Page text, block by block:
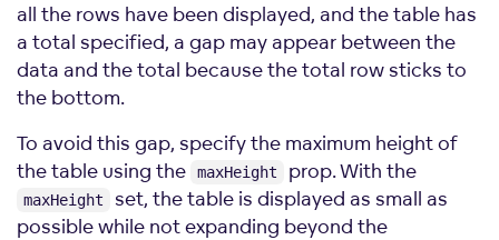
all the rows have been displayed, and the table has
a total specified, a gap may appear between the
data and the total because the total row sticks to
the bottom.
To avoid this gap, specify the maximum height of
the table using the
maxHeight prop. With the
maxHeight
set, the table is displayed as small as
possible while not expanding beyond the